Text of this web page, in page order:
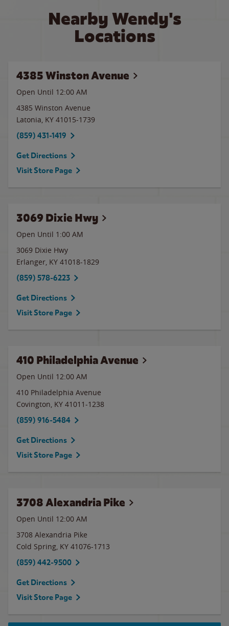
Nearby Wendy's
Locations
4385 Winston Avenue
Open Until 12:00 AM
4385 Winston Avenue
Latonia, KY 41015-1739
(859) 431-1419
Get Directions
Visit Store Page
3069 Dixie Hwy
Open Until 1:00 AM
3069 Dixie Hwy
Erlanger, KY 41018-1829
(859) 578-6223
Get Directions
Visit Store Page
410 Philadelphia Avenue
Open Until 12:00 AM
410 Philadelphia Avenue
Covington, KY 41011-1238
(859) 916-5484
Get Directions
Visit Store Page
3708 Alexandria Pike
Open Until 12:00 AM
3708 Alexandria Pike
Cold Spring, KY 41076-1713
(859) 442-9500
Get Directions
Visit Store Page